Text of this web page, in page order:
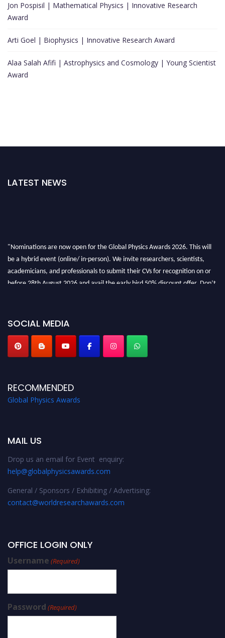
Jon Pospisil | Mathematical Physics | Innovative Research
Award
Arti Goel | Biophysics | Innovative Research Award
Alaa Salah Afifi | Astrophysics and Cosmology | Young Scientist
Award
LATEST NEWS
"Nominations are now open for the Global Physics Awards 2026. This will
be a hybrid event (online/ in-person). We invite researchers, scientists,
academicians, and professionals to submit their CVs for recognition on or
before 28th August 2026 and avail the early bird 50% discount offer. Don’t
SOCIAL MEDIA
RECOMMENDED
Global Physics Awards
MAIL US
Drop us an email for Event enquiry:
help@globalphysicsawards.com
General / Sponsors / Exhibiting / Advertising:
contact@worldresearchawards.com
OFFICE LOGIN ONLY
Username (Required)
Password (Required)